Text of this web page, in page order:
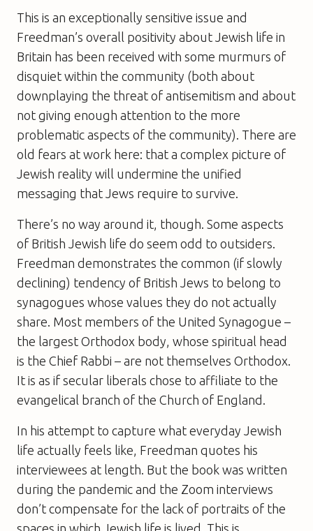
This is an exceptionally sensitive issue and
Freedman’s overall positivity about Jewish life in
Britain has been received with some murmurs of
disquiet within the community (both about
downplaying the threat of antisemitism and about
not giving enough attention to the more
problematic aspects of the community). There are
old fears at work here: that a complex picture of
Jewish reality will undermine the unified
messaging that Jews require to survive.
There’s no way around it, though. Some aspects
of British Jewish life do seem odd to outsiders.
Freedman demonstrates the common (if slowly
declining) tendency of British Jews to belong to
synagogues whose values they do not actually
share. Most members of the United Synagogue –
the largest Orthodox body, whose spiritual head
is the Chief Rabbi – are not themselves Orthodox.
It is as if secular liberals chose to affiliate to the
evangelical branch of the Church of England.
In his attempt to capture what everyday Jewish
life actually feels like, Freedman quotes his
interviewees at length. But the book was written
during the pandemic and the Zoom interviews
don’t compensate for the lack of portraits of the